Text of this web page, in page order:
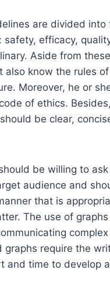
are divided into
safety, efficacy,
Aside from
also know the rules
Moreover, he or
of ethics.
be clear,
be willing to
audience and
that is
The use of
graphs require the
and time to develop